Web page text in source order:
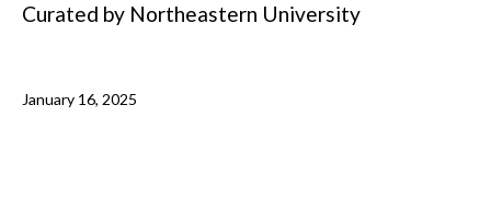
Curated by Northeastern University
January 16, 2025